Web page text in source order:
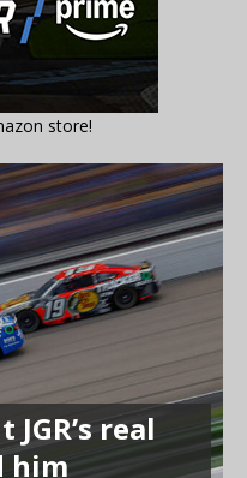
store!
real
him